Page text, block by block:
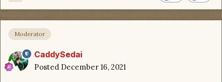
Moderator
CaddySedai
Posted December 16, 2021